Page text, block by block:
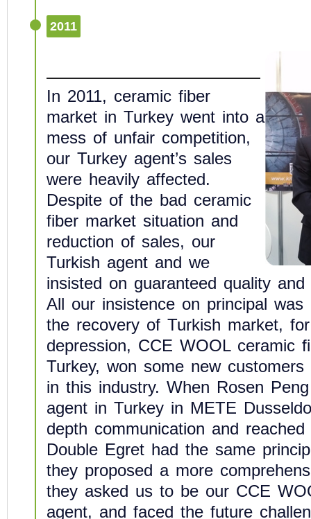
2011
In 2011, ceramic fiber
market in Turkey went into a
mess of unfair competition,
our Turkey agent’s sales
were heavily affected.
Despite of the bad ceramic
fiber market situation and
reduction of sales, our
Turkish agent and we
insisted on guaranteed quality
All our insistence on principal
the recovery of Turkish market,
depression, CCE WOOL ceramic
Turkey, won some new
in this industry. When Rosen
agent in Turkey in METE
depth communication and
Double Egret had the same
they proposed a more
they asked us to be our CCE
agent, and faced the future